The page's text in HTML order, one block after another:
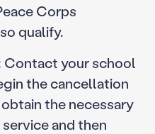
Corps
qualify.
Contact your school
the cancellation
the necessary
and then